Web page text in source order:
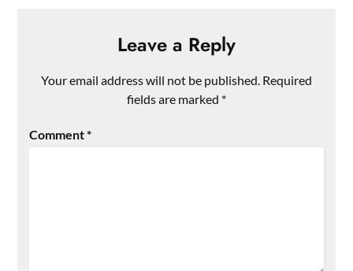
Leave a Reply
Your email address will not be published. Required
fields are marked *
Comment*